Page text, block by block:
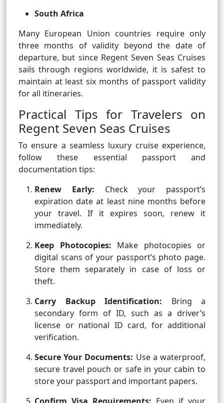
South Africa
Many European Union countries require only
three months of validity beyond the date of
departure, but since Regent Seven Seas Cruises
sails through regions worldwide, it is safest to
maintain at least six months of passport validity
for all itineraries.
Practical Tips for Travelers on
Regent Seven Seas Cruises
To ensure a seamless luxury cruise experience,
follow these essential passport and
documentation tips:
Renew Early: Check your passport’s
expiration date at least nine months before
your travel. If it expires soon, renew it
immediately.
Keep Photocopies: Make photocopies or
digital scans of your passport’s photo page.
Store them separately in case of loss or
theft.
Carry Backup Identification: Bring a
secondary form of ID, such as a driver’s
license or national ID card, for additional
verification.
Secure Your Documents: Use a waterproof,
secure travel pouch or safe in your cabin to
store your passport and important papers.